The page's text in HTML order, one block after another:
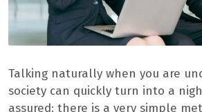
Talking naturally when you are
society can quickly turn into a
assured: there is a very simple